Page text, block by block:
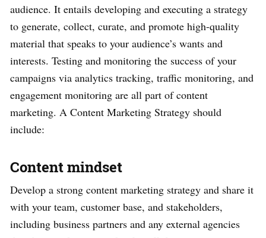
audience. It entails developing and executing a strategy
to generate, collect, curate, and promote high-quality
material that speaks to your audience’s wants and
interests. Testing and monitoring the success of your
campaigns via analytics tracking, traffic monitoring, and
engagement monitoring are all part of content
marketing. A Content Marketing Strategy should
include:
Content mindset
Develop a strong content marketing strategy and share it
with your team, customer base, and stakeholders,
including business partners and any external agencies